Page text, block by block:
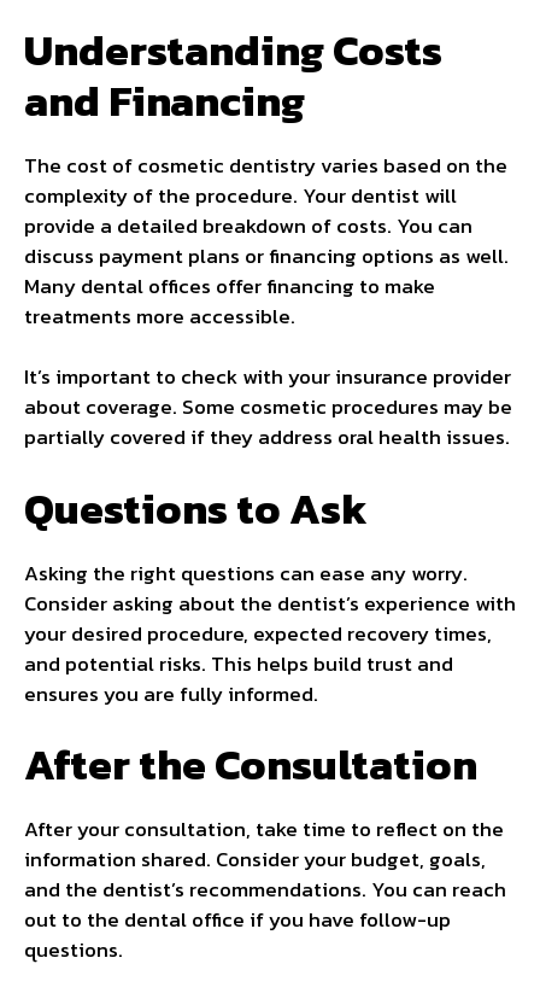
Understanding Costs
and Financing
The cost of cosmetic dentistry varies based on the
complexity of the procedure. Your dentist will
provide a detailed breakdown of costs. You can
discuss payment plans or financing options as well.
Many dental offices offer financing to make
treatments more accessible.
It’s important to check with your insurance provider
about coverage. Some cosmetic procedures may be
partially covered if they address oral health issues.
Questions to Ask
Asking the right questions can ease any worry.
Consider asking about the dentist’s experience with
your desired procedure, expected recovery times,
and potential risks. This helps build trust and
ensures you are fully informed.
After the Consultation
After your consultation, take time to reflect on the
information shared. Consider your budget, goals,
and the dentist’s recommendations. You can reach
out to the dental office if you have follow-up
questions.